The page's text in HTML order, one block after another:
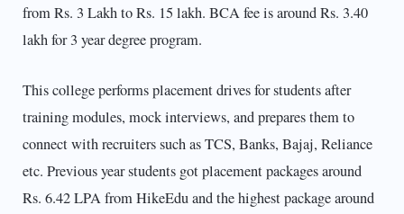
from Rs. 3 Lakh to Rs. 15 lakh. BCA fee is around Rs. 3.40
lakh for 3 year degree program.
This college performs placement drives for students after
training modules, mock interviews, and prepares them to
connect with recruiters such as TCS, Banks, Bajaj, Reliance
etc. Previous year students got placement packages around
Rs. 6.42 LPA from HikeEdu and the highest package around